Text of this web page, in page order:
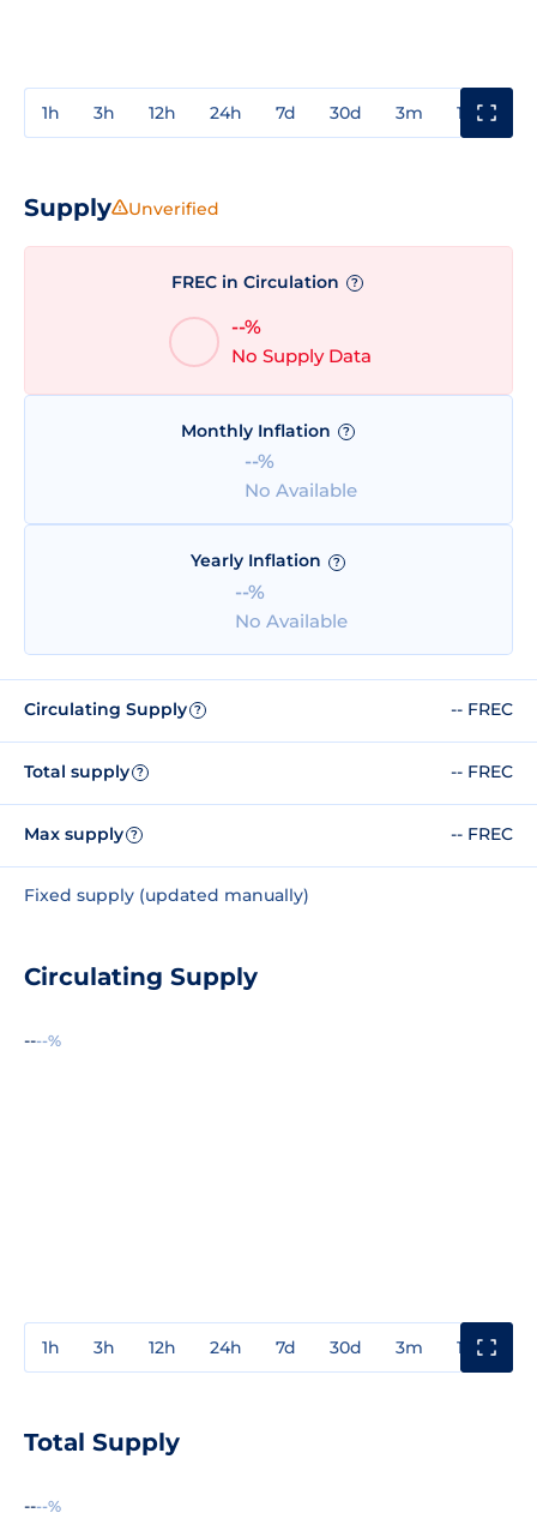
1h 3h 12h 24h 7d 30d 3m 1y
Supply Unverified
FREC in Circulation ?
--%
No Supply Data
Monthly Inflation ?
--%
No Available
Yearly Inflation ?
--%
No Available
Circulating Supply ? -- FREC
Total supply ? -- FREC
Max supply ? -- FREC
Fixed supply (updated manually)
Circulating Supply
----%
1h 3h 12h 24h 7d 30d 3m 1y
Total Supply
----%